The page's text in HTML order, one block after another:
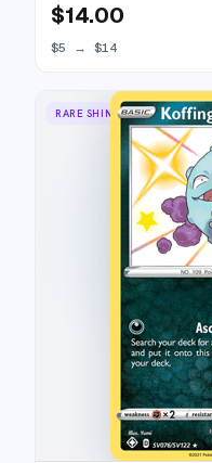
$14.00
$5 → $14
RARE SHINY